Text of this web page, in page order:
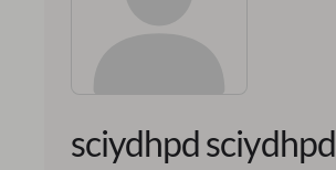
sciydhpd sciydhpd